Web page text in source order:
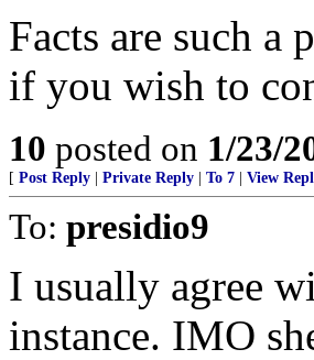
Facts are such a
if you wish to
10 posted on 1/23/
[ Post Reply Private Reply To 7 View
To: presidio9
I usually agree
instance. IMO